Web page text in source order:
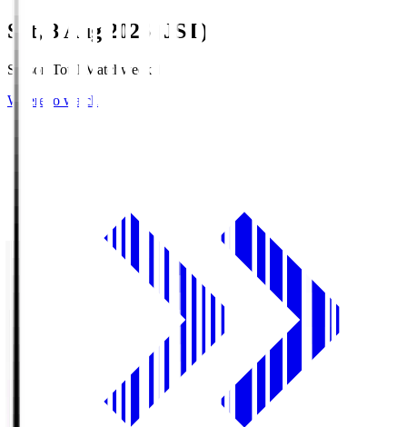
Sat, 8 Aug 2026 (JST)
Season Total Matchweek 1
Where to watch